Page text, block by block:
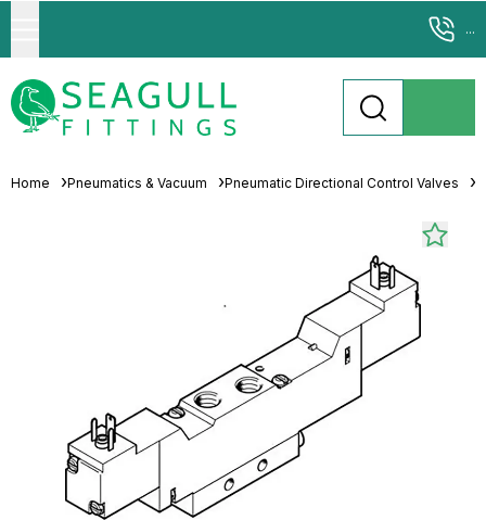
...
Home Pneumatics & Vacuum Pneumatic Directional Control Valves